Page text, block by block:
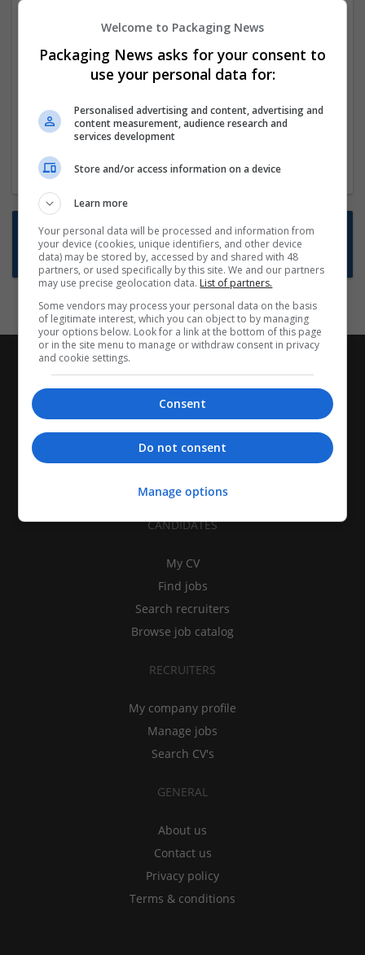
We dont have any jobs for your search at
the moment. You can subscribe on the job
new jobs are available.
Start a new search
Want new jobs emailed to you?
Subscribe to Job Alerts
CANDIDATES
My CV
Find jobs
Search recruiters
Browse job catalog
RECRUITERS
My company profile
Manage jobs
Search CV's
GENERAL
About us
Contact us
Privacy policy
Terms & conditions
Welcome to Packaging News
Packaging News asks for your consent to
use your personal data for:
Personalised advertising and content, advertising and
content measurement, audience research and
services development
Store and/or access information on a device
Learn more
Your personal data will be processed and information from
your device (cookies, unique identifiers, and other device
data) may be stored by, accessed by and shared with 48
partners, or used specifically by this site. We and our partners
may use precise geolocation data. List of partners.
Some vendors may process your personal data on the basis
of legitimate interest, which you can object to by managing
your options below. Look for a link at the bottom of this page
or in the site menu to manage or withdraw consent in privacy
and cookie settings.
Consent
Do not consent
Manage options